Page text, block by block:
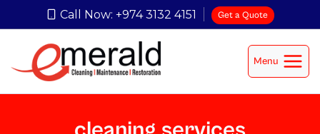
Call Now: +974 3132 4151 Get a Quote
Menu